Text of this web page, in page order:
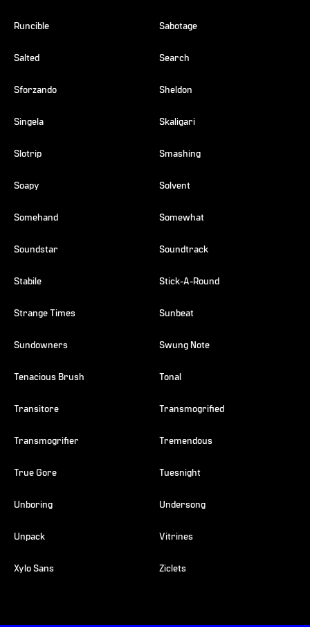
Runcible Sabotage
Salted Search
Sforzando Sheldon
Singela Skaligari
Slotrip Smashing
Soapy Solvent
Somehand Somewhat
Soundstar Soundtrack
Stabile Stick-A-Round
Strange Times Sunbeat
Sundowners Swung Note
Tenacious Brush Tonal
Transitore Transmogrified
Transmogrifier Tremendous
True Gore Tuesnight
Unboring Undersong
Unpack Vitrines
Xylo Sans Ziclets